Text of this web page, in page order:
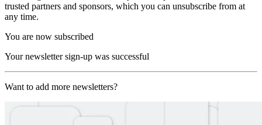
trusted partners and sponsors, which you can unsubscribe from at
any time.
You are now subscribed
Your newsletter sign-up was successful
Want to add more newsletters?